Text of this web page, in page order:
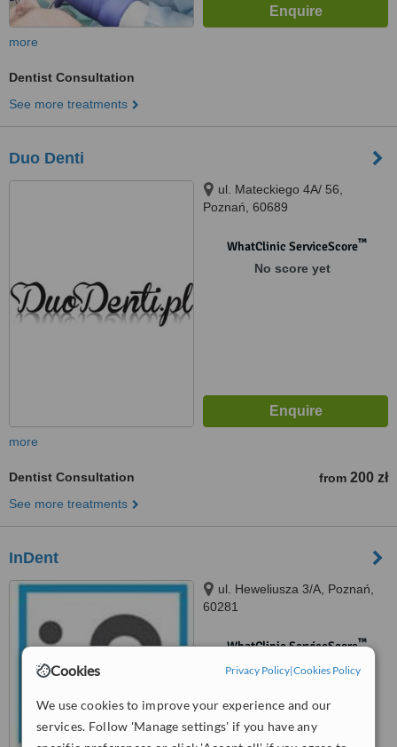
Cookies Privacy Policy|Cookies Policy
We use cookies to improve your experience and our
services. Follow 'Manage settings' if you have any
more
Dentist Consultation
See more treatments
Duo Denti
ul. Mateckiego 4A/ 56,
Poznań, 60689
WhatClinic ServiceScore™
No score yet
more
Dentist Consultation from 200 zł
See more treatments
InDent
ul. Heweliusza 3/A, Poznań,
60281
WhatClinic ServiceScore™
No score yet